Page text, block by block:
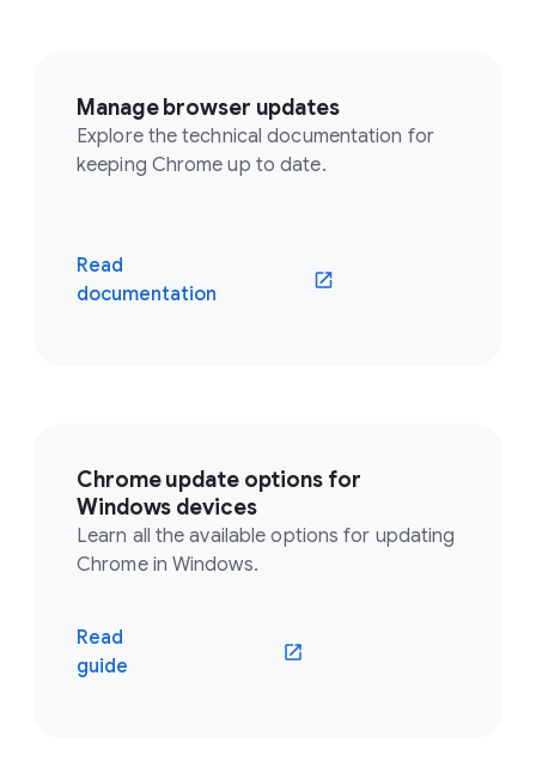
Manage browser updates
Explore the technical documentation for
keeping Chrome up to date.
Read
documentation
Chrome update options for
Windows devices
Learn all the available options for updating
Chrome in Windows.
Read
guide